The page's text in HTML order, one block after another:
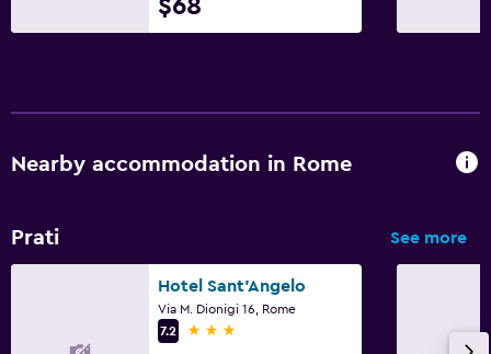
$68
Nearby accommodation in Rome
Prati See more
Hotel Sant'Angelo
Via M. Dionigi 16, Rome
7.2
3 stars